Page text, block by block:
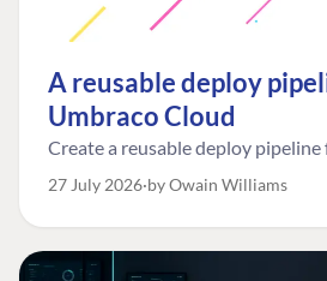
A reusable deploy
Umbraco Cloud
Create a reusable deploy
27 July 2026 by Owain Williams